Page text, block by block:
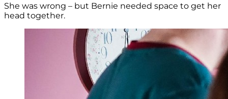
She was wrong – but Bernie needed space to get her
head together.